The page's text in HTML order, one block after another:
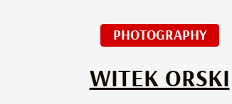
PHOTOGRAPHY
WITEK ORSKI